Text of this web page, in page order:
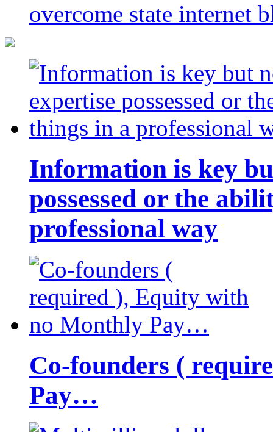
overcome state internet
Information is key
possessed or the
professional way
Co-founders (
Pay…